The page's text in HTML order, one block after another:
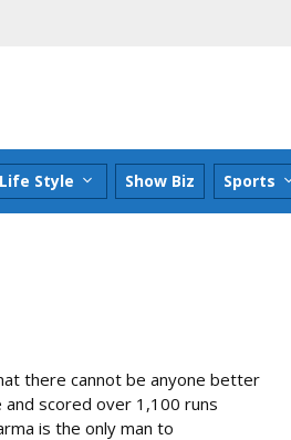
Life Style Show Biz Sports
there cannot be anyone better
and scored over 1,100 runs
is the only man to